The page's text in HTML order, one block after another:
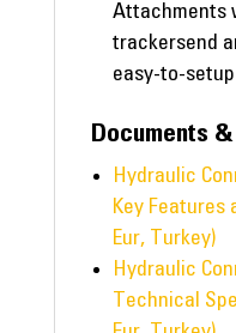
Attachments
trackersend
easy-to-
Documents
Hydraulic
Key
Eur, Turkey)
Hydraulic
Technical